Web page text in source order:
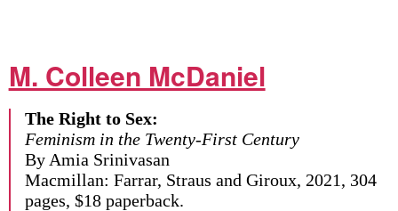
M. Colleen McDaniel
The Right to Sex:
Feminism in the Twenty-First Century
By Amia Srinivasan
Macmillan: Farrar, Straus and Giroux, 2021, 304
pages, $18 paperback.